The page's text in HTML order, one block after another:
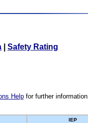
Safety Rating
Helpfor further information.
IEP